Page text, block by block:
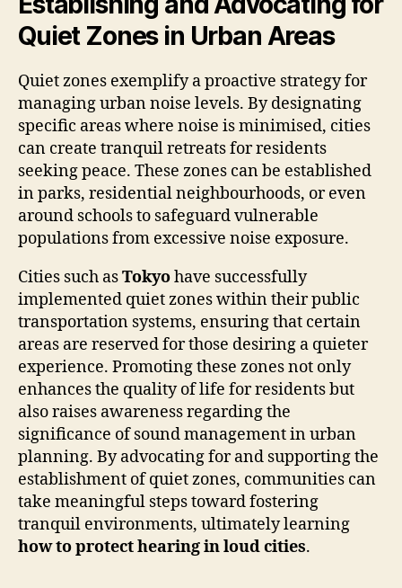
Quiet Zones in Urban Areas
Quiet zones exemplify a proactive strategy for
managing urban noise levels. By designating
specific areas where noise is minimised, cities
can create tranquil retreats for residents
seeking peace. These zones can be established
in parks, residential neighbourhoods, or even
around schools to safeguard vulnerable
populations from excessive noise exposure.
Cities such asTokyohave successfully
implemented quiet zones within their public
transportation systems, ensuring that certain
areas are reserved for those desiring a quieter
experience. Promoting these zones not only
enhances the quality of life for residents but
also raises awareness regarding the
significance of sound management in urban
planning. By advocating for and supporting the
establishment of quiet zones, communities can
take meaningful steps toward fostering
tranquil environments, ultimately learning
how to protect hearing in loud cities.